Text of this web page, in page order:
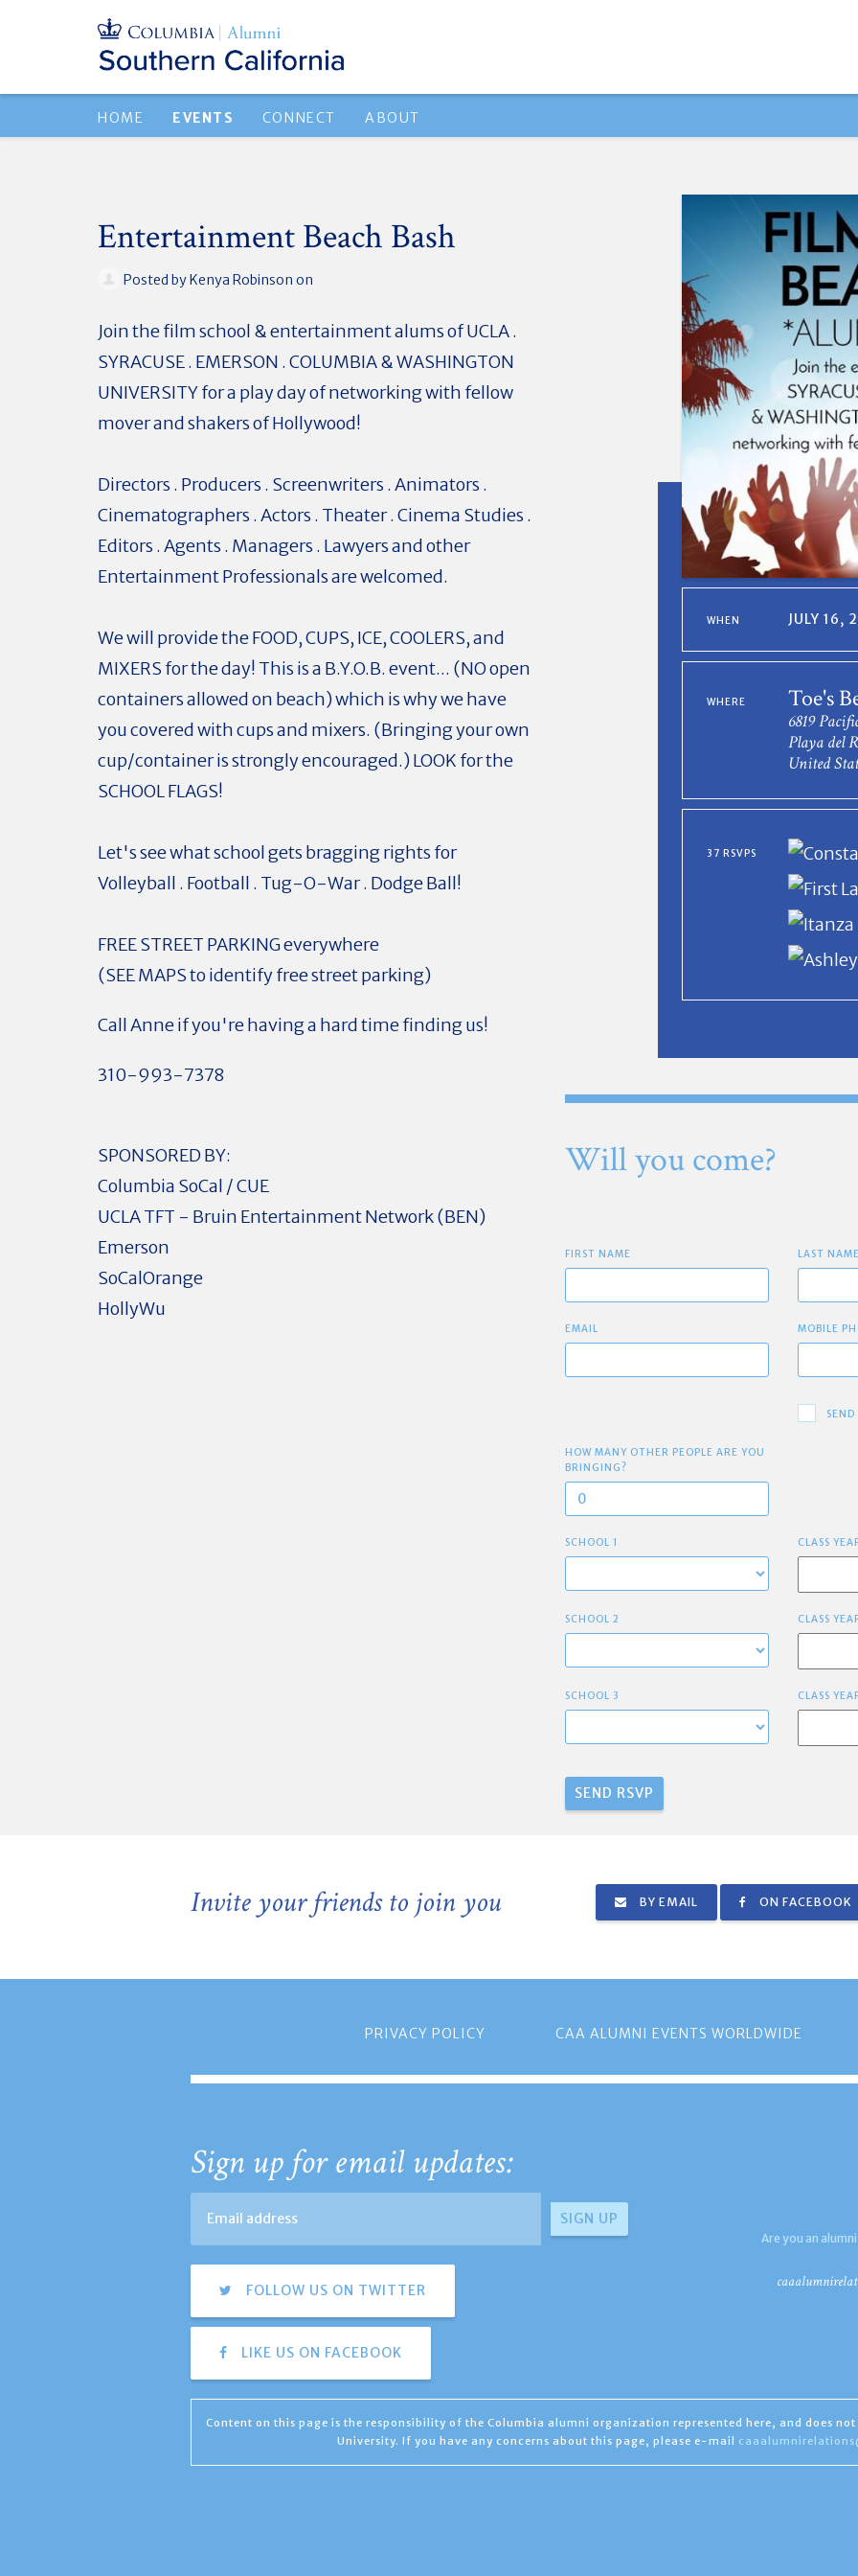
HOME EVENTS CONNECT ABOUT
Entertainment Beach Bash
Posted byKenya Robinson on
Join the film school & entertainment alums of UCLA .
SYRACUSE . EMERSON . COLUMBIA & WASHINGTON
UNIVERSITY for a play day of networking with fellow
mover and shakers of Hollywood!
Directors . Producers . Screenwriters . Animators .
Cinematographers . Actors . Theater . Cinema Studies .
Editors . Agents . Managers . Lawyers and other
Entertainment Professionals are welcomed.
We will provide the FOOD, CUPS, ICE, COOLERS, and
MIXERS for the day! This is a B.Y.O.B. event... (NO open
containers allowed on beach) which is why we have
you covered with cups and mixers. (Bringing your own
cup/container is strongly encouraged.) LOOK for the
SCHOOL FLAGS!
Let's see what school gets bragging rights for
Volleyball . Football . Tug-O-War . Dodge Ball!
FREE STREET PARKING everywhere
(SEE MAPS to identify free street parking)
Call Anne if you're having a hard time finding us!
310-993-7378
SPONSORED BY:
Columbia SoCal / CUE
UCLA TFT - Bruin Entertainment Network (BEN)
Emerson
SoCalOrange
HollyWu
WHEN JULY 16,
WHERE Toe's
6819
Playa del
United
37 RSVPS
Will you come?
FIRST NAME LAST
EMAIL MOBILE
HOW MANY OTHER PEOPLE ARE YOU
BRINGING?
SCHOOL 1 CLASS
SCHOOL 2 CLASS
SCHOOL 3 CLASS
Invite your friends to join you BY EMAIL ON FACEBOOK
PRIVACY POLICY CAA ALUMNI EVENTS WORLDWIDE
Sign up for email updates:
FOLLOW US ON TWITTER
LIKE US ON FACEBOOK
Are you an
Content on this page is the responsibility of the Columbia alumni organization represented here, and does
University. If you have any concerns about this page, please e-mail